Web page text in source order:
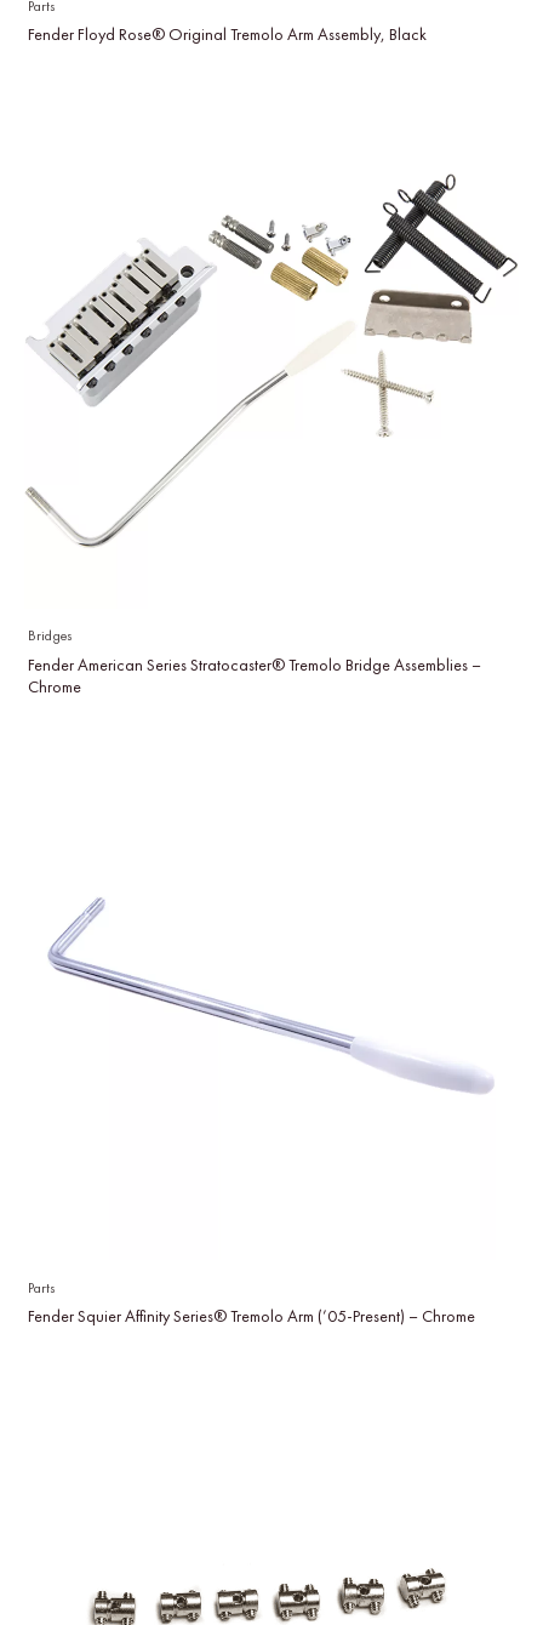
Parts
Fender Floyd Rose® Original Tremolo Arm Assembly, Black
Bridges
Fender American Series Stratocaster® Tremolo Bridge Assemblies –
Chrome
Parts
Fender Squier Affinity Series® Tremolo Arm (’05-Present) – Chrome